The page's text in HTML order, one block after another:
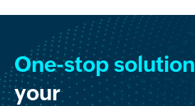
One-stop solution
your